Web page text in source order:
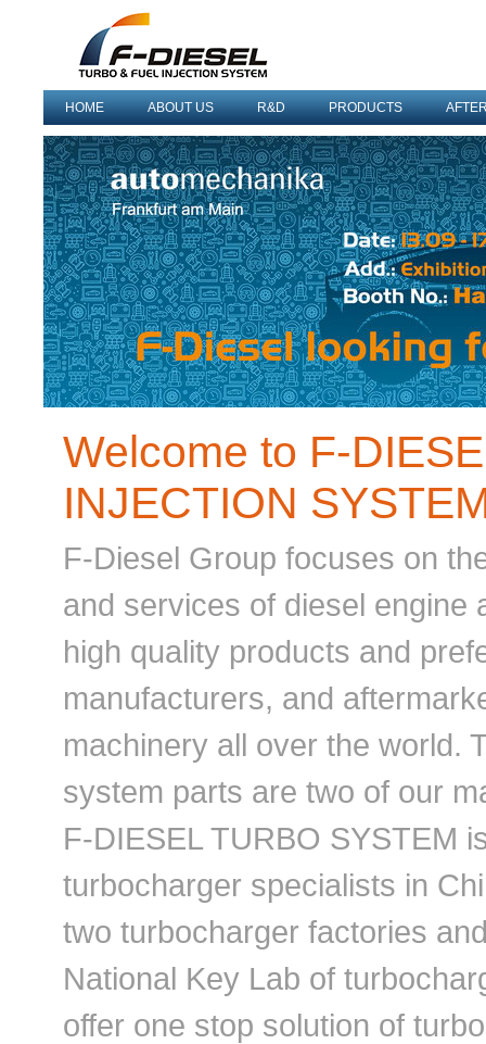
HOME ABOUT US R&D PRODUCTS
Welcome to F-
INJECTION
F-Diesel Group focuses on
and services of diesel engine
high quality products and
manufacturers, and
machinery all over the world.
system parts are two of our
F-DIESEL TURBO SYSTEM
turbocharger specialists in
two turbocharger factories
National Key Lab of
offer one stop solution of